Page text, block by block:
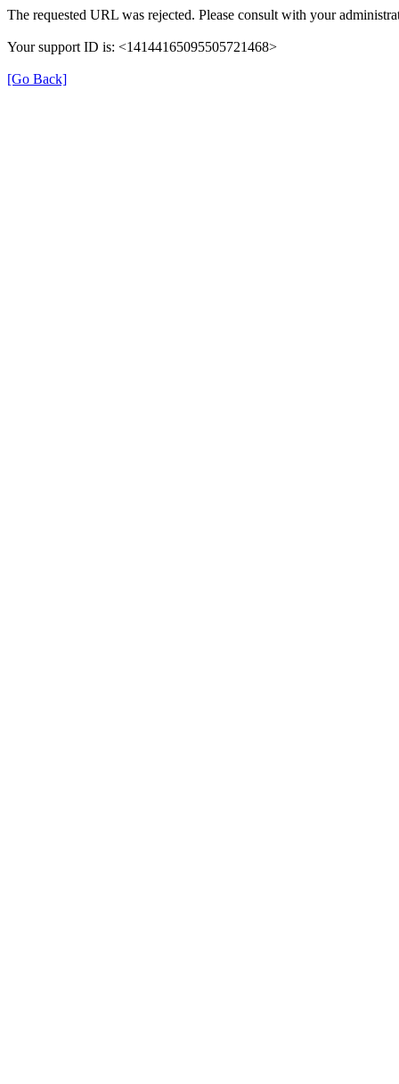
The requested URL was rejected. Please consult with your
Your support ID is: <14144165095505721468>
[Go Back]